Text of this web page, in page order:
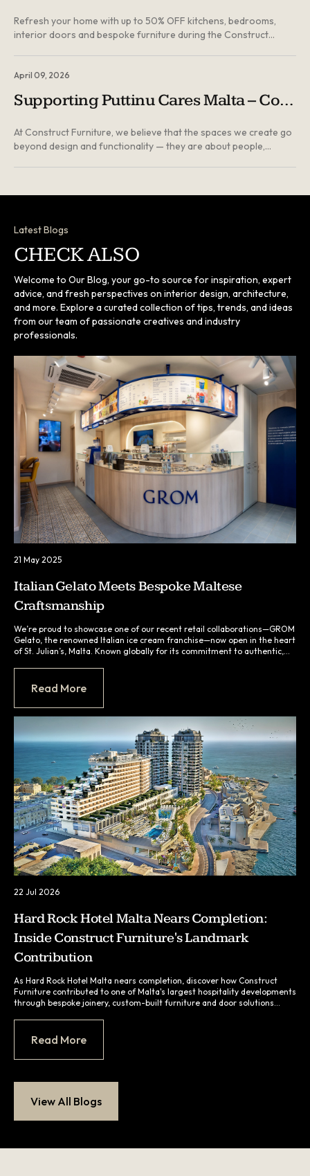
Refresh your home with up to 50% OFF kitchens, bedrooms,
interior doors and bespoke furniture during the Construct
April 09, 2026
Supporting Puttinu Cares Malta – Contribution Towards the London Project
At Construct Furniture, we believe that the spaces we create go
beyond design and functionality — they are about people,
Latest Blogs
CHECK ALSO
Welcome to Our Blog, your go-to source for inspiration, expert
advice, and fresh perspectives on interior design, architecture,
and more. Explore a curated collection of tips, trends, and ideas
from our team of passionate creatives and industry
professionals.
21 May 2025
Italian Gelato Meets Bespoke Maltese
Craftsmanship
We’re proud to showcase one of our recent retail collaborations—GROM
Gelato, the renowned Italian ice cream franchise—now open in the heart
of St. Julian’s, Malta. Known globally for its commitment to authentic,
compact, high-traffic setting.
Read More
22 Jul 2026
Hard Rock Hotel Malta Nears Completion:
Inside Construct Furniture's Landmark
Contribution
As Hard Rock Hotel Malta nears completion, discover how Construct
Furniture contributed to one of Malta's largest hospitality developments
through bespoke joinery, custom-built furniture and door solutions
Read More
View All Blogs